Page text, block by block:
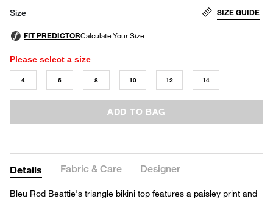
Size SIZE GUIDE
Please select a size
4 6 8 10 12 14
ADD TO BAG
Details Fabric & Care Designer
Bleu Rod Beattie's triangle bikini top features a paisley print and